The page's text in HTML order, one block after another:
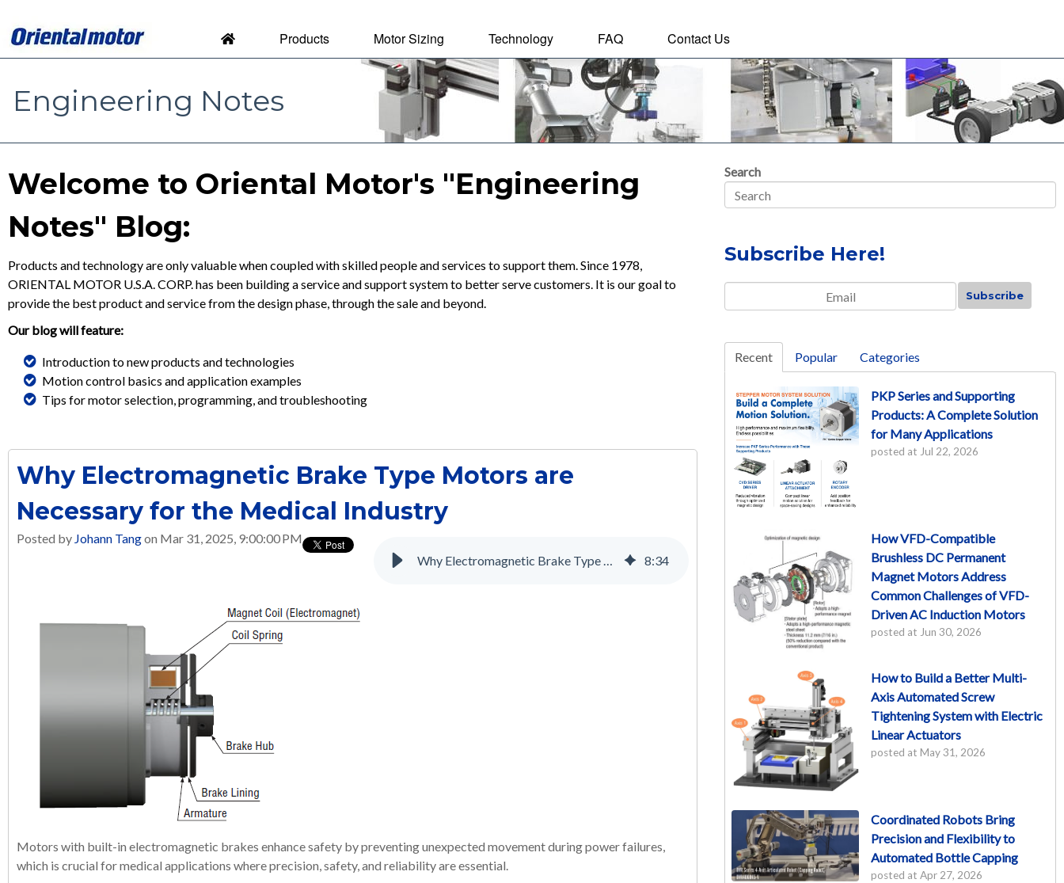
Products Motor Sizing Technology FAQ Contact Us
Engineering Notes
Engineering Notes by Oriental Motor
Welcome to Oriental Motor's "Engineering
Notes" Blog:
Products and technology are only valuable when coupled with skilled people and services to support them. Since 1978,
ORIENTAL MOTOR U.S.A. CORP. has been building a service and support system to better serve customers. It is our goal to
provide the best product and service from the design phase, through the sale and beyond.
Our blog will feature:
Introduction to new products and technologies
Motion control basics and application examples
Tips for motor selection, programming, and troubleshooting
Why Electromagnetic Brake Type Motors are
Necessary for the Medical Industry
Posted by Johann Tangon Mar 31, 2025, 9:00:00 PM
Why Electromagnetic Brake Type Motors are Necessary for the Medical Industry
8:34
Motors with built-in electromagnetic brakes enhance safety by preventing unexpected movement during power failures,
which is crucial for medical applications where precision, safety, and reliability are essential.
Search
Subscribe Here!
Email
Recent Popular Categories
PKP Series and Supporting
Products: A Complete Solution
for Many Applications
posted at Jul 22, 2026
How VFD-Compatible
Brushless DC Permanent
Magnet Motors Address
Common Challenges of VFD-
Driven AC Induction Motors
posted at Jun 30, 2026
How to Build a Better Multi-
Axis Automated Screw
Tightening System with Electric
Linear Actuators
posted at May 31, 2026
Coordinated Robots Bring
Precision and Flexibility to
Automated Bottle Capping
posted at Apr 27, 2026